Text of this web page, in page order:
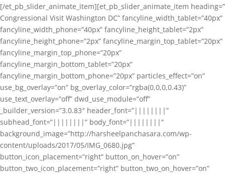
[/et_pb_slider_animate_item][et_pb_slider_animate_item heading=”
Congressional Visit Washington DC” fancyline_width_tablet=”40px”
fancyline_width_phone=”40px” fancyline_height_tablet=”2px”
fancyline_height_phone=”2px” fancyline_margin_top_tablet=”20px”
fancyline_margin_top_phone=”20px”
fancyline_margin_bottom_tablet=”20px”
fancyline_margin_bottom_phone=”20px” particles_effect=”on”
use_bg_overlay=”on” bg_overlay_color=”rgba(0,0,0,0.43)”
use_text_overlay=”off” dwd_use_module=”off”
_builder_version=”3.0.83″ header_font=”||||||||”
subhead_font=”||||||||” body_font=”||||||||”
background_image=”http://harsheelpanchasara.com/wp-
content/uploads/2017/05/IMG_0680.jpg”
button_icon_placement=”right” button_on_hover=”on”
button_two_icon_placement=”right” button_two_on_hover=”on”